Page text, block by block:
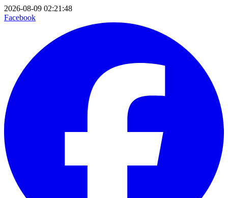
2026-08-09 02:21:48
Facebook